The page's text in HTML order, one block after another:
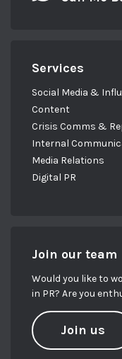
Services
Social Media &
Content
Crisis Comms &
Internal
Media Relations
Digital PR
Join our team
Would you like to
in PR? Are you
Join us